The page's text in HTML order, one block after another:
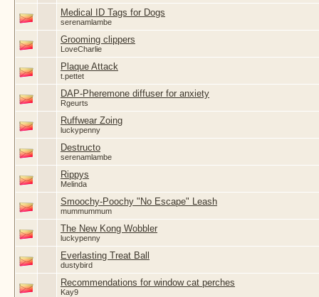
Medical ID Tags for Dogs
serenamlambe
Grooming clippers
LoveCharlie
Plaque Attack
t.pettet
DAP-Pheremone diffuser for anxiety
Rgeurts
Ruffwear Zoing
luckypenny
Destructo
serenamlambe
Rippys
Melinda
Smoochy-Poochy "No Escape" Leash
mummummum
The New Kong Wobbler
luckypenny
Everlasting Treat Ball
dustybird
Recommendations for window cat perches
Kay9